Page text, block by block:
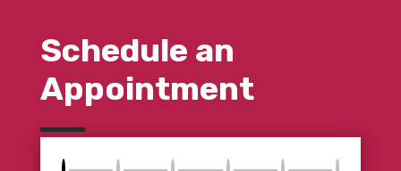
Schedule an
Appointment